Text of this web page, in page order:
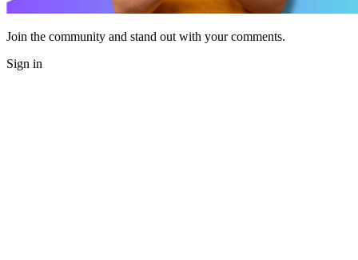
Join the community and stand out with your comments.
Sign in